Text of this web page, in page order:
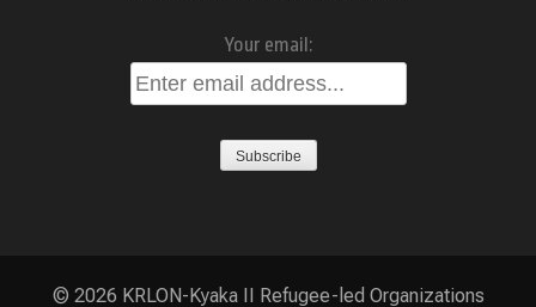
Your email:
© 2026 KRLON-Kyaka II Refugee-led Organizations